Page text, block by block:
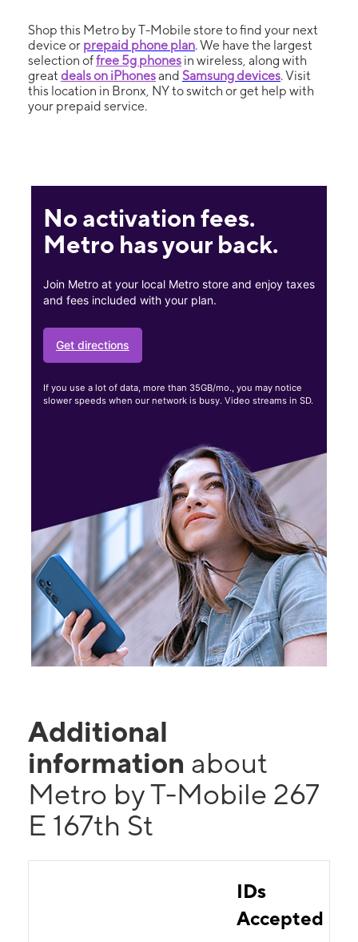
Shop this Metro by T-Mobile store to find your next
device or prepaid phone plan. We have the largest
selection offree 5g phones in wireless, along with
great deals on iPhonesand Samsung devices. Visit
this location in Bronx, NY to switch or get help with
your prepaid service.
No activation fees.
Metro has your back.
Join Metro at your local Metro store and enjoy taxes
and fees included with your plan.
Get directions
If you use a lot of data, more than 35GB/mo., you may notice
slower speeds when our network is busy. Video streams in SD.
Additional
information about
Metro by T-Mobile 267
E 167th St
IDs
Accepted